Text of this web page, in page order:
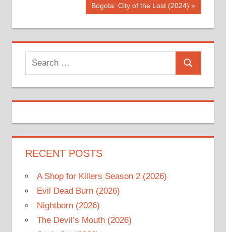
navigationNext
Bogota: City of the Lost (2024)
Search
for:
Search
RECENT POSTS
A Shop for Killers Season 2 (2026)
Evil Dead Burn (2026)
Nightborn (2026)
The Devil’s Mouth (2026)